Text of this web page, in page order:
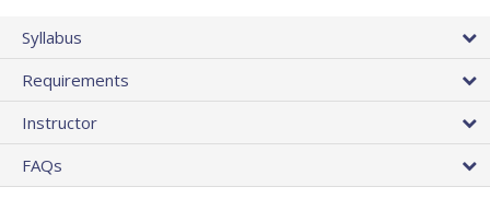
Syllabus
Requirements
Instructor
FAQs